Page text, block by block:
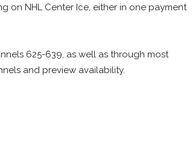
on NHL Center Ice, either in one payment
625-639, as well as through most
and preview availability.